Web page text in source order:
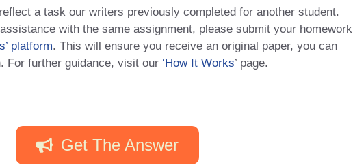
a task our writers previously completed for another student.
with the same assignment, please submit your homework
platform. This will ensure you receive an original paper, you can
For further guidance, visit our ‘How It Works’ page.
Get The Answer